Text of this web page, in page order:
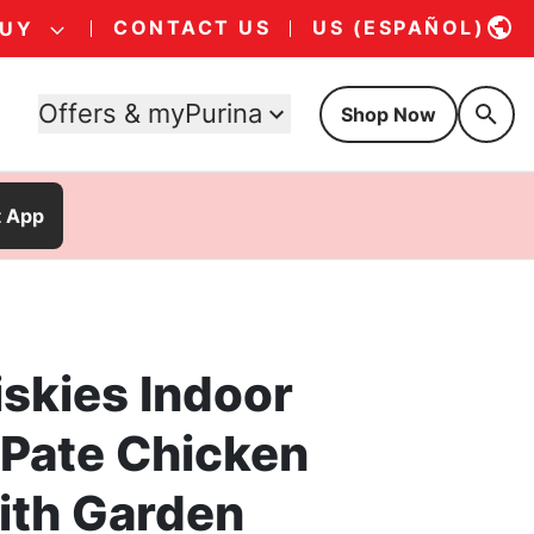
CONTACT US US (ESPAÑOL)
Offers & myPurina Shop Now
App
Indoor
Chicken
Garden